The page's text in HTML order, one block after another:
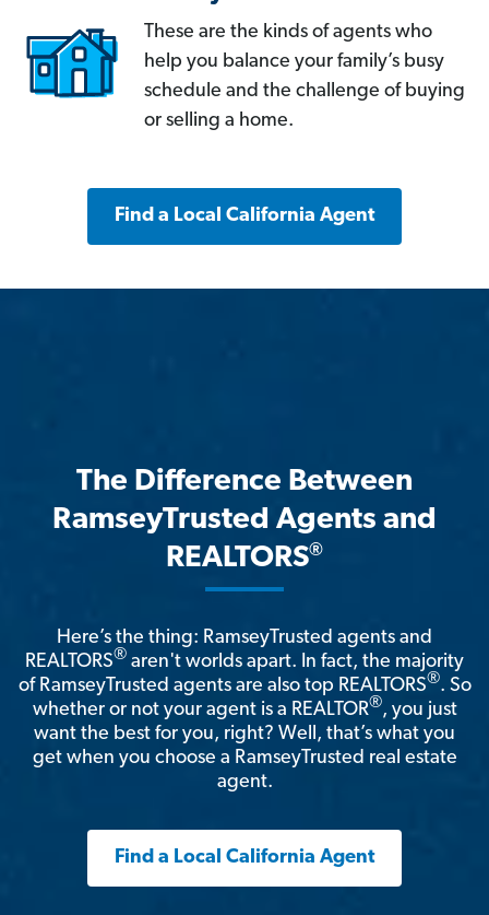
These are the kinds of agents who
help you balance your family’s busy
schedule and the challenge of buying
or selling a home.
Find a Local California Agent
The Difference Between
RamseyTrusted Agents and
REALTORS®
Here’s the thing: RamseyTrusted agents and
REALTORS® aren't worlds apart. In fact, the majority
of RamseyTrusted agents are also top REALTORS®. So
whether or not your agent is a REALTOR®, you just
want the best for you, right? Well, that’s what you
get when you choose a RamseyTrusted real estate
agent.
Find a Local California Agent